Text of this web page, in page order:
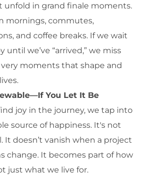
unfold in grand finale moments.
mornings, commutes,
and coffee breaks. If we wait
until we’ve “arrived,” we miss
moments that shape and
You Let It Be
joy in the journey, we tap into
source of happiness. It's not
It doesn’t vanish when a project
change. It becomes part of how
just what we live for.